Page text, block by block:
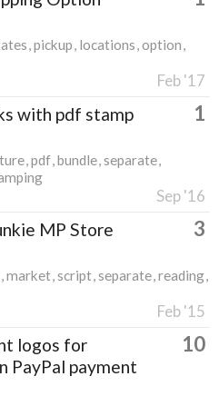
pickup locations option
Feb '17
with pdf stamp 1
pdf bundle separate
Sep '16
MP Store 3
market script separate reading
Feb '15
logos for
PayPal payment
10